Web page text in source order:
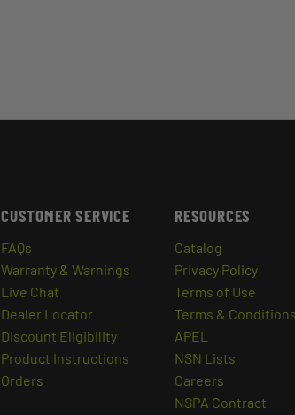
CUSTOMER SERVICE
FAQs
Warranty & Warnings
Live Chat
Dealer Locator
Discount Eligibility
Product Instructions
Orders
RESOURCES
Catalog
Privacy Policy
Terms of Use
Terms & Conditions
APEL
NSN Lists
Careers
NSPA Contract